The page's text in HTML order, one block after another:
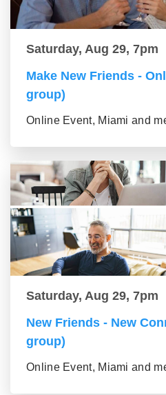
Saturday, Aug 29, 7pm
Make New Friends -
group)
Online Event, Miami and
Saturday, Aug 29, 7pm
New Friends - New
group)
Online Event, Miami and